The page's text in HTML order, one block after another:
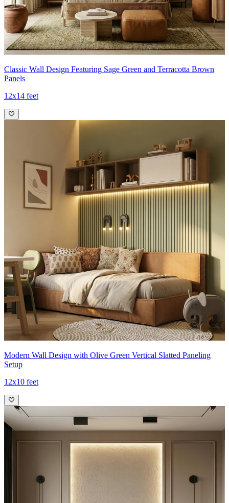
Classic Wall Design Featuring Sage Green and Terracotta Brown
Panels
12x14 feet
Modern Wall Design with Olive Green Vertical Slatted Paneling
Setup
12x10 feet